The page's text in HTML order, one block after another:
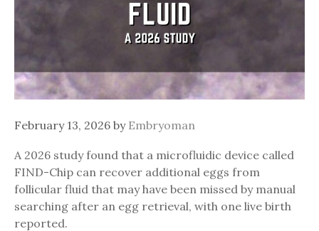
February 13, 2026 by Embryoman
A 2026 study found that a microfluidic device called
FIND-Chip can recover additional eggs from
follicular fluid that may have been missed by manual
searching after an egg retrieval, with one live birth
reported.